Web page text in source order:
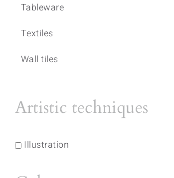
Tableware
Textiles
Wall tiles
Artistic techniques
Illustration